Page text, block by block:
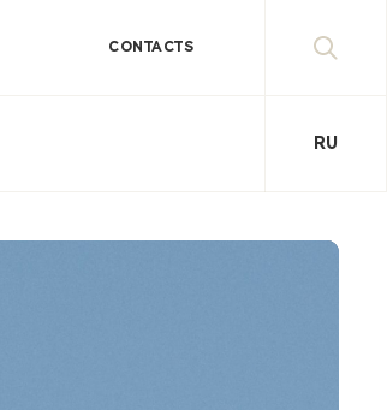
CONTACTS
RU